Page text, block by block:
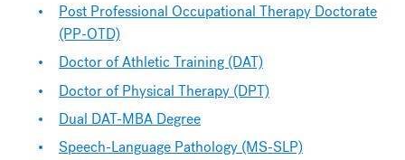
Post Professional Occupational Therapy Doctorate
(PP-OTD)
Doctor of Athletic Training (DAT)
Doctor of Physical Therapy (DPT)
Dual DAT-MBA Degree
Speech-Language Pathology (MS-SLP)